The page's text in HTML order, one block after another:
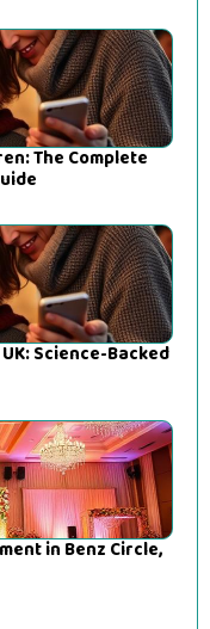
The Complete
Science-Backed
in Benz Circle,